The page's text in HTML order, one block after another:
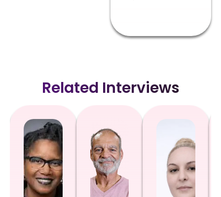
Related Interviews